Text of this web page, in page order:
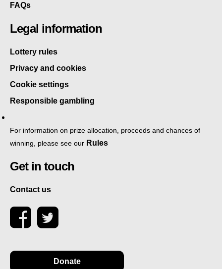
FAQs
Legal information
Lottery rules
Privacy and cookies
Cookie settings
Responsible gambling
For information on prize allocation, proceeds and chances of
winning, please see our Rules
Get in touch
Contact us
Donate